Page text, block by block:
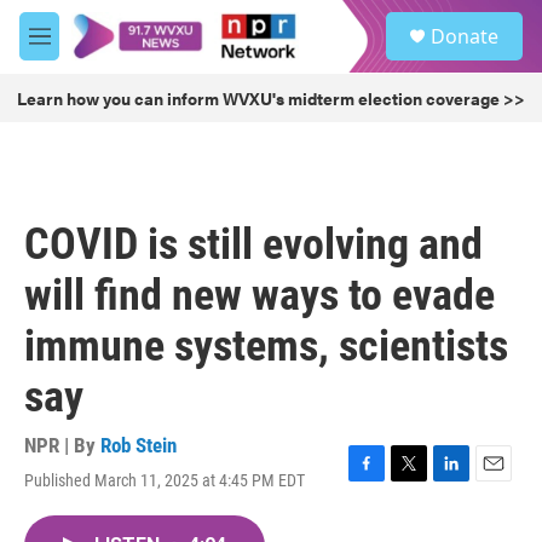
Skip to main content
M
e
u
Donate
Learn how you can inform WVXU's midterm election coverage >>
COVID is still evolving and
will find new ways to evade
immune systems, scientists
say
NPR | By Rob Stein
Published March 11, 2025 at 4:45 PM EDT
F
T
L
E